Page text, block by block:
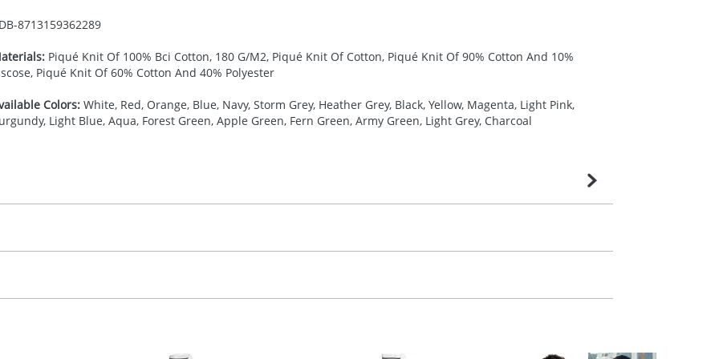
8713159362289
Piqué Knit Of 100% Bci Cotton, 180 G/M2, Piqué Knit Of Cotton, Piqué Knit Of 90% Cotton And 10%
Piqué Knit Of 60% Cotton And 40% Polyester
Colors:White, Red, Orange, Blue, Navy, Storm Grey, Heather Grey, Black, Yellow, Magenta, Light Pink,
Light Blue, Aqua, Forest Green, Apple Green, Fern Green, Army Green, Light Grey, Charcoal
Transfer, Embroidery fixed, DTF Transfer
10-15 working days from artwork approval. Delivery is confirmed upon receipt of signed
dates. If you require an express delivery, please contact our sales team. Express products
please refer to our